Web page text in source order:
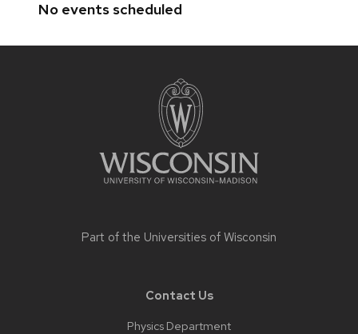
No events scheduled
Part of the Universities of Wisconsin
Contact Us
Physics Department